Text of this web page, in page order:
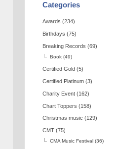
Categories
Awards (234)
Birthdays (75)
Breaking Records (69)
Book (49)
Certified Gold (5)
Certified Platinum (3)
Charity Event (162)
Chart Toppers (158)
Christmas music (129)
CMT (75)
CMA Music Festival (36)